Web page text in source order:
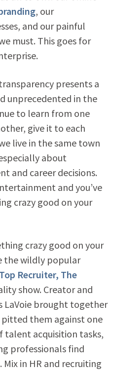
, our
and our painful
must. This goes for
presents a
unprecedented in the
to learn from one
give it to each
live in the same town
about
and career decisions.
and you’ve
crazy good on your
crazy good on your
the wildly popular
Top Recruiter, The
show. Creator and
LaVoie brought together
pitted them against one
talent acquisition tasks,
professionals find
in HR and recruiting